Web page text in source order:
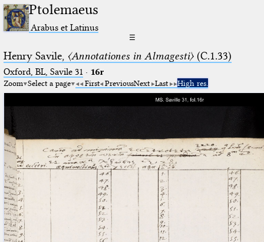
Ptolemaeus
Arabus et Latinus
☰
Henry Savile, 〈Annotationes in Almagesti〉(C.1.33)
Oxford, BL, Savile 31 · 16r
Zoom Select a page First PreviousNext Last High res.